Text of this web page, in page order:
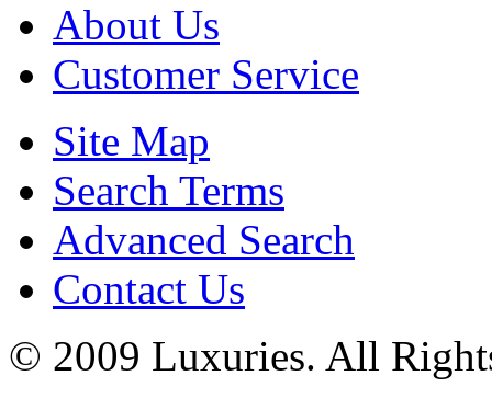
About Us
Customer Service
Site Map
Search Terms
Advanced Search
Contact Us
© 2009 Luxuries. All